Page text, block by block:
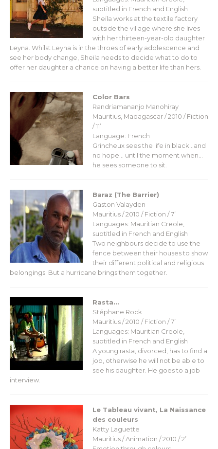
subtitled in French and English
Sheila works at the textile factory
outside the village where she lives
with her thirteen-year-old daughter
Leyna. Whilst Leyna is in the throes of early adolescence ​and
see her body change, Sheila needs to decide what to do to
offer her daughter a chance on having a better life than hers.
Color Bars
Randriamananjo Manohiray
Mauritius, Madagascar / 2010 / Fiction
/ 11’
Language: French
Grincheux sees the life in black…and
no hope… until the moment when…
he sees someone to sit.
Baraz (The Barrier)
Gaston Valayden
Mauritius / 2010 / Fiction / 7’
Languages: Mauritian Creole,
subtitled in French and English
Two neighbours decide to use the
fence between their houses to show
their different political and religious
belongings. But a hurricane brings them together.
Rasta…
Stéphane Rock
Mauritius / 2010 / Fiction / 7’
Languages: Mauritian Creole,
subtitled in French and English
A young rasta, divorced, has to find a
job, otherwise he will not be able to
see his daughter. He goes to a job
interview.
Le Tableau vivant, La Naissance
des couleurs
Katty Laguette
Mauritius / Animation / 2010 / 2’